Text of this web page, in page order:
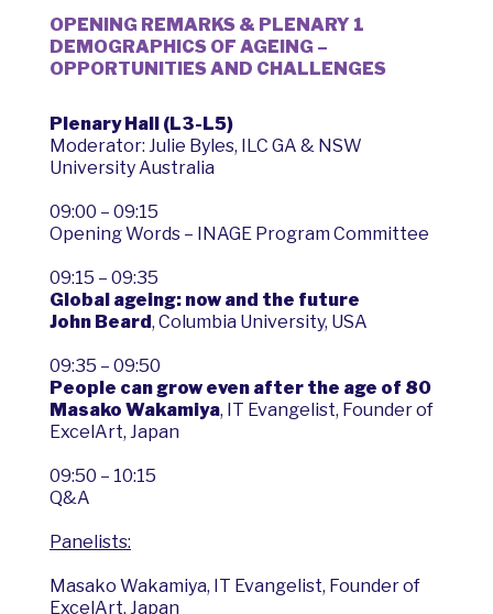
OPENING REMARKS & PLENARY 1
DEMOGRAPHICS OF AGEING –
OPPORTUNITIES AND CHALLENGES
Plenary Hall (L3-L5)
Moderator: Julie Byles, ILC GA & NSW
University Australia
09:00 – 09:15
Opening Words – INAGE Program Committee
09:15 – 09:35
Global ageing: now and the future
John Beard, Columbia University, USA
09:35 – 09:50
People can grow even after the age of 80
Masako Wakamiya, IT Evangelist, Founder of
ExcelArt, Japan
09:50 – 10:15
Q&A
Panelists:
Masako Wakamiya, IT Evangelist, Founder of
ExcelArt, Japan